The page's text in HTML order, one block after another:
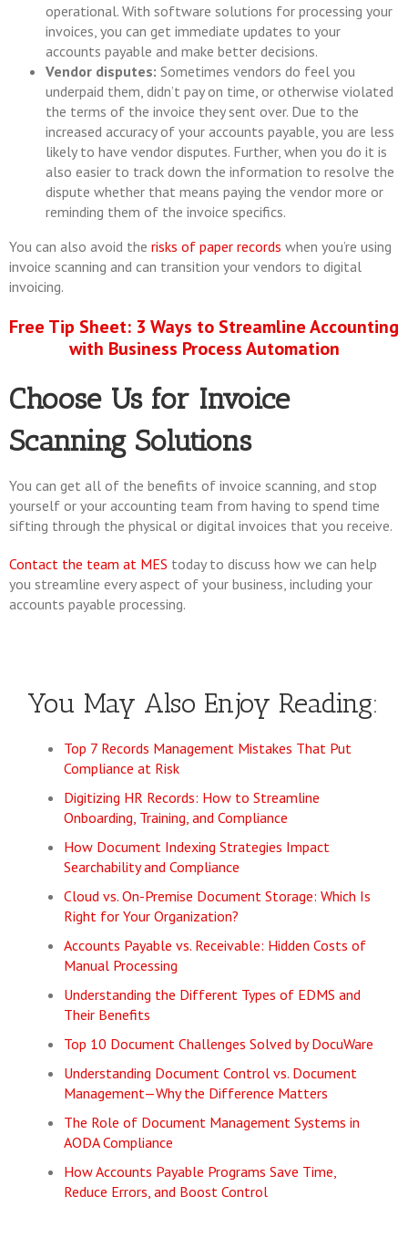
operational. With software solutions for processing your
invoices, you can get immediate updates to your
accounts payable and make better decisions.
Vendor disputes: Sometimes vendors do feel you
underpaid them, didn’t pay on time, or otherwise violated
the terms of the invoice they sent over. Due to the
increased accuracy of your accounts payable, you are less
likely to have vendor disputes. Further, when you do it is
also easier to track down the information to resolve the
dispute whether that means paying the vendor more or
reminding them of the invoice specifics.
You can also avoid the risks of paper records when you’re using
invoice scanning and can transition your vendors to digital
invoicing.
Free Tip Sheet: 3 Ways to Streamline Accounting
with Business Process Automation
Choose Us for Invoice
Scanning Solutions
You can get all of the benefits of invoice scanning, and stop
yourself or your accounting team from having to spend time
sifting through the physical or digital invoices that you receive.
Contact the team at MES today to discuss how we can help
you streamline every aspect of your business, including your
accounts payable processing.
You May Also Enjoy Reading:
Top 7 Records Management Mistakes That Put
Compliance at Risk
Digitizing HR Records: How to Streamline
Onboarding, Training, and Compliance
How Document Indexing Strategies Impact
Searchability and Compliance
Cloud vs. On-Premise Document Storage: Which Is
Right for Your Organization?
Accounts Payable vs. Receivable: Hidden Costs of
Manual Processing
Understanding the Different Types of EDMS and
Their Benefits
Top 10 Document Challenges Solved by DocuWare
Understanding Document Control vs. Document
Management—Why the Difference Matters
The Role of Document Management Systems in
AODA Compliance
How Accounts Payable Programs Save Time,
Reduce Errors, and Boost Control